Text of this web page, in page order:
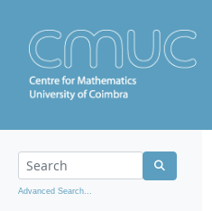
Advanced Search...